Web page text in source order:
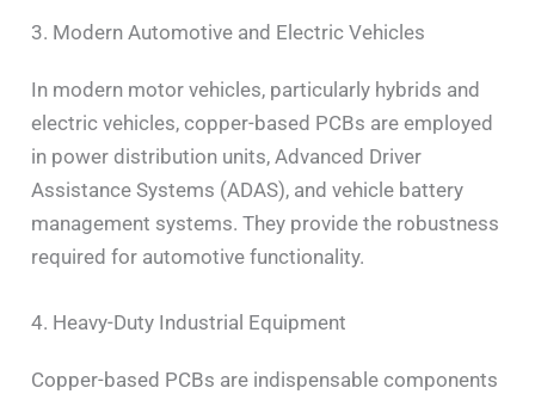
3. Modern Automotive and Electric Vehicles
In modern motor vehicles, particularly hybrids and
electric vehicles, copper-based PCBs are employed
in power distribution units, Advanced Driver
Assistance Systems (ADAS), and vehicle battery
management systems. They provide the robustness
required for automotive functionality.
4. Heavy-Duty Industrial Equipment
Copper-based PCBs are indispensable components